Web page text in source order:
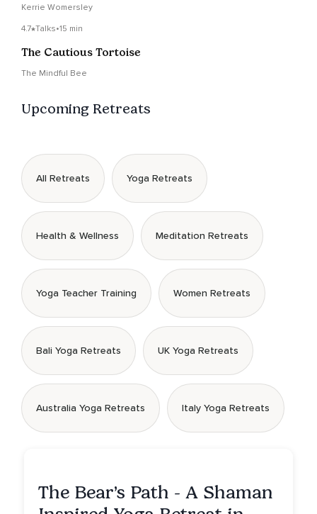
Kerrie Womersley
4.7 Talks•15 min
The Cautious Tortoise
The Mindful Bee
Upcoming Retreats
All Retreats Yoga Retreats
Health & Wellness Meditation Retreats
Yoga Teacher Training Women Retreats
Bali Yoga Retreats UK Yoga Retreats
Australia Yoga Retreats Italy Yoga Retreats
The Bear’s Path - A Shaman